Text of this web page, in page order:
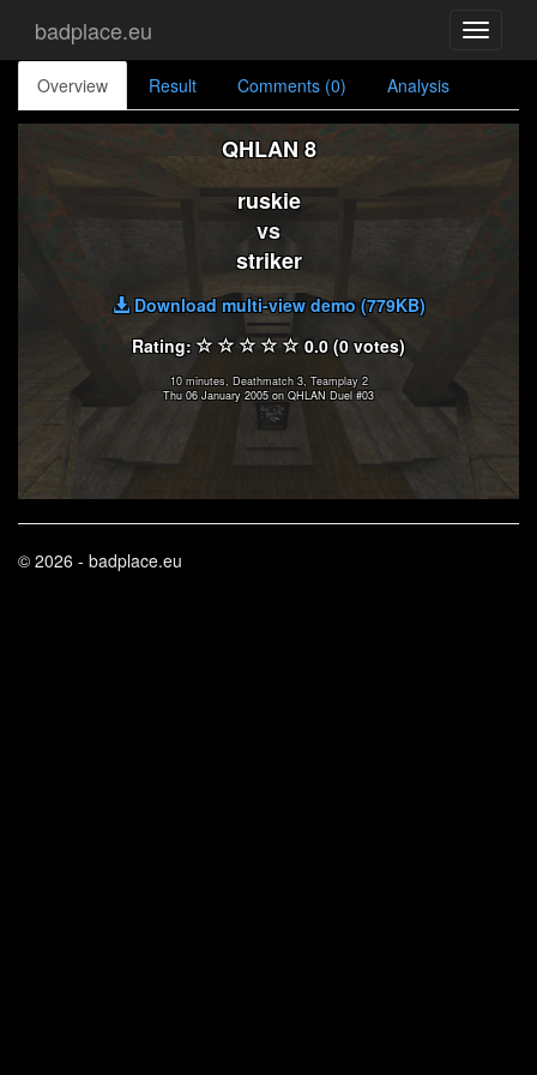
Toggle
badplace.eu
Overview Result Comments (0) Analysis
QHLAN 8
ruskie
vs
striker
Download multi-view demo (779KB)
Rating:
0.0 (0 votes)
10 minutes, Deathmatch 3, Teamplay 2
Thu 06 January 2005 on QHLAN Duel #03
© 2026 - badplace.eu